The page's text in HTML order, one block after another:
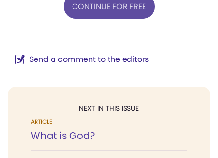
CONTINUE FOR FREE
Send a comment to the editors
NEXT IN THIS ISSUE
ARTICLE
What is God?